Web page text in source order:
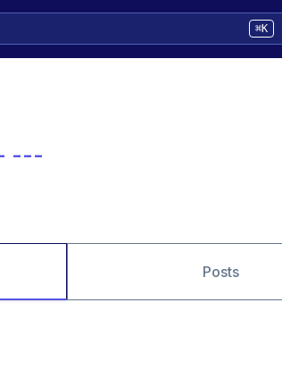
⌘K
---
Posts